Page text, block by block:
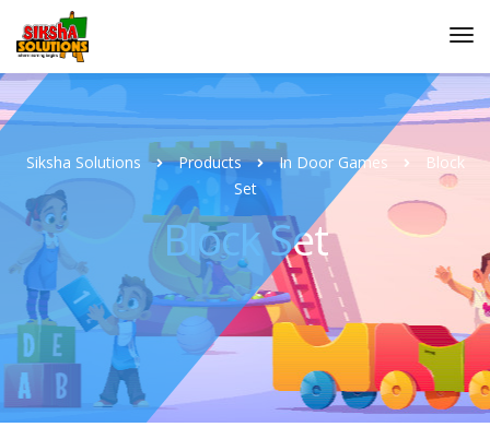
Siksha Solutions Products In Door Games
Block
Set
Block Set